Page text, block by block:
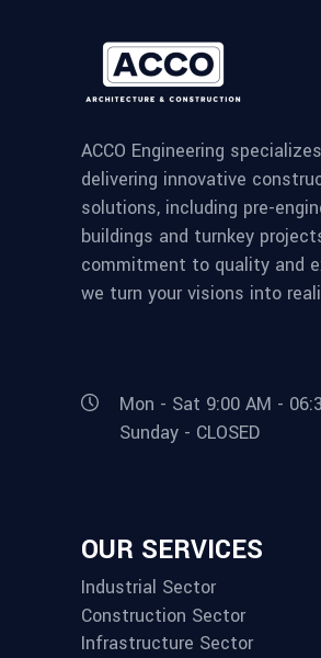
ACCO Engineering
delivering innovative
solutions, including pre-
buildings and turnkey
commitment to quality and
we turn your visions into
Mon - Sat 9:00 AM -
Sunday - CLOSED
OUR SERVICES
Industrial Sector
Construction Sector
Infrastructure Sector